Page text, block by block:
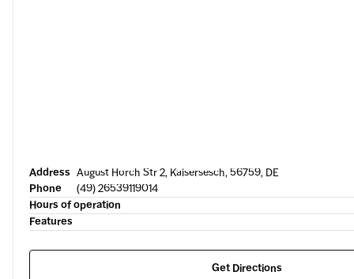
Address August Horch Str 2, Kaisersesch, 56759, DE
Phone
(49) 26539119014
Hours of operation
Features
Get Directions